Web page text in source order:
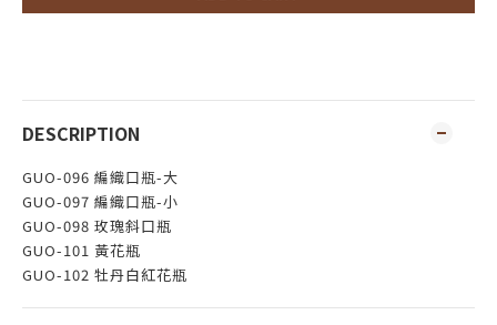
DESCRIPTION
GUO-096 編織口瓶-大
GUO-097 編織口瓶-小
GUO-098 玫瑰斜口瓶
GUO-101 黃花瓶
GUO-102 牡丹白紅花瓶